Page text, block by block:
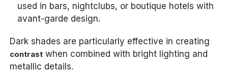
used in bars, nightclubs, or boutique hotels with
avant-garde design.
Dark shades are particularly effective in creating
contrast when combined with bright lighting and
metallic details.